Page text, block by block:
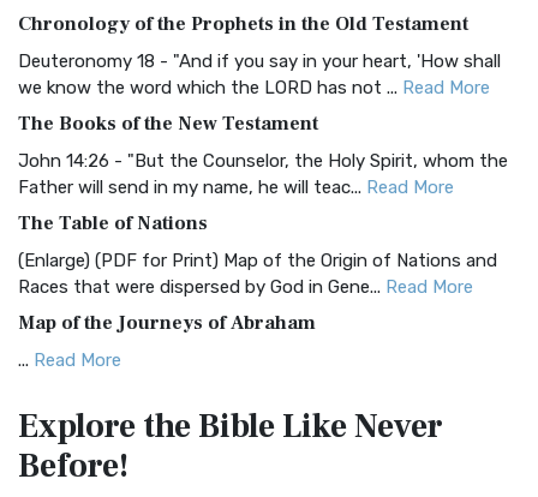
Visual Experience The BRG Bible, an acronym...Read More
Christian Standard Bible (CSB)
and Readability The Christian Standard Bib...
Common English Bible (CEB)
Everyone The Common English Bible (CEB) is a conte...
More
Complete Jewish Bible (CJB)
The Complete Jewish Bible (CJB): A Jewish Perspective on
Scripture The Complete Jewish Bible (CJB) i...
The Contemporary English Version (CEV): A Bible for
Everyone The Contemporary English Version (CEV),...
Chronology of the Prophets in the Old Testament
Deuteronomy 18 - "And if you say in your heart, 'How shall
we know the word which the LORD has not ... Read More
The Books of the New Testament
John 14:26 - "But the Counselor, the Holy Spirit, whom the
Father will send in my name, he will teac... Read More
The Table of Nations
(Enlarge) (PDF for Print) Map of the Origin of Nations and
Races that were dispersed by God in Gene... Read More
Map of the Journeys of Abraham
... Read More
Egypt
(Enlarge) (PDF for Print) Map of the Route of the Hebrews
from Egypt This map shows the Exodus of t...
Explore the BibleLike Never
Before!